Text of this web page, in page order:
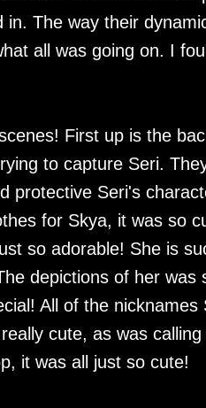
The way their
all was going on. I
First up is the
to capture Seri.
protective Seri's
for Skya, it was so
so adorable! She is
depictions of her was
All of the
cute, as was
it was all just so cute!